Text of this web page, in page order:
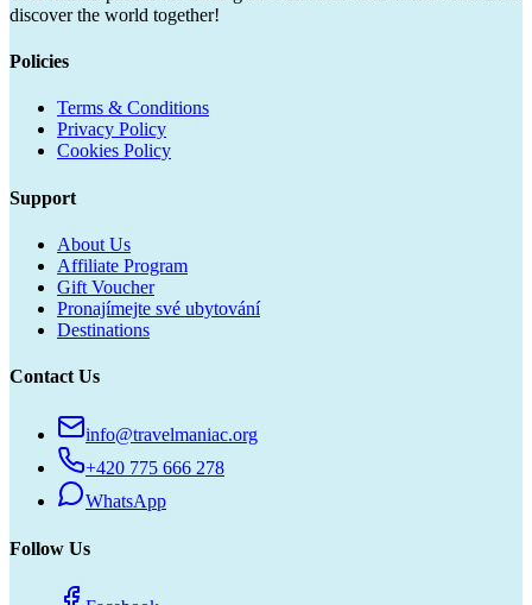
discover the world together!
Policies
Terms & Conditions
Privacy Policy
Cookies Policy
Support
About Us
Affiliate Program
Gift Voucher
Pronajímejte své ubytování
Destinations
Contact Us
info@travelmaniac.org
+420 775 666 278
WhatsApp
Follow Us